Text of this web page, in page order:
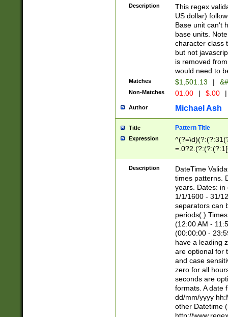
is a comma it
than 3 digit
cents
Description
This regex
US dollar)
Base unit can't
base units.
character class
but not
is removed
would need to
Matches $1,501.13 |
Non-Matches 01.00 | $.00 |
Author Michael Ash
Title Pattern Title
Expression
8]|1\d|0?[1-
Description
DateTime
times patterns.
years. Dates: in
1/1/1600 - 31/
separators can
periods(.)
(12:00 AM -
(00:00:00 -
have a leading
are optional for
and case
zero for all
seconds are
formats. A date
dd/mm/yyyy
other Datetime